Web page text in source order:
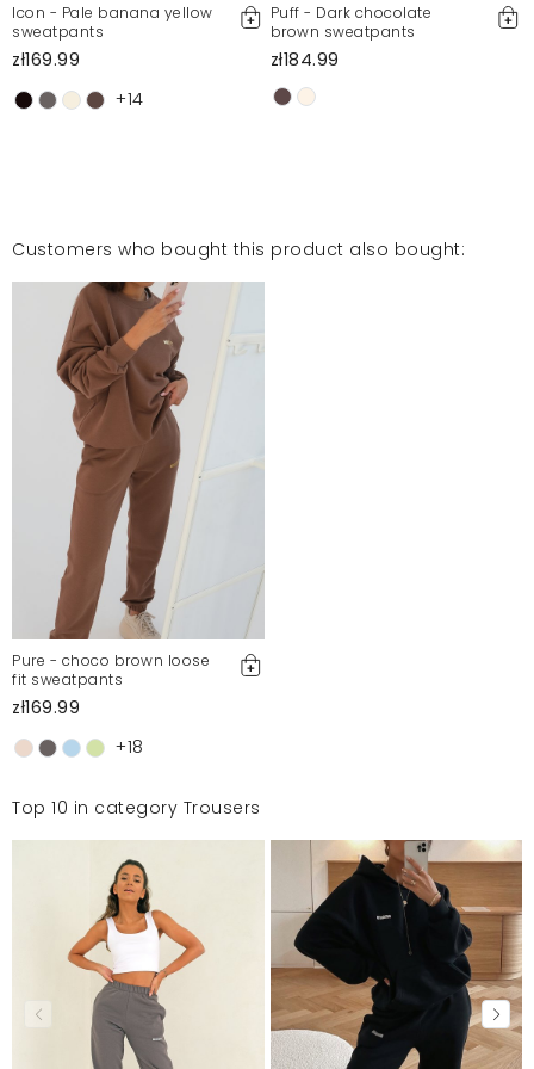
Icon - Pale banana yellow
sweatpants
zł169.99
+14
Puff - Dark chocolate
brown sweatpants
zł184.99
Customers who bought this product also bought:
Pure - choco brown loose
fit sweatpants
zł169.99
+18
Top 10 in category Trousers